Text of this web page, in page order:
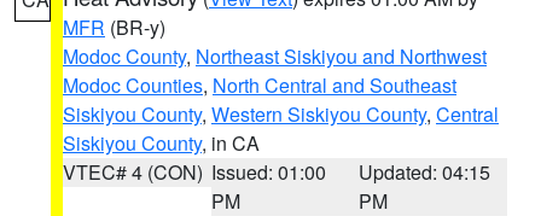
MFR (BR-y)
Modoc County, Northeast Siskiyou and Northwest
Modoc Counties, North Central and Southeast
Siskiyou County, Western Siskiyou County, Central
Siskiyou County, in CA
VTEC# 4 (CON) Issued: 01:00
PM
Updated: 04:15
PM